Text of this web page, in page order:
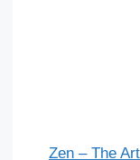
Zen – The